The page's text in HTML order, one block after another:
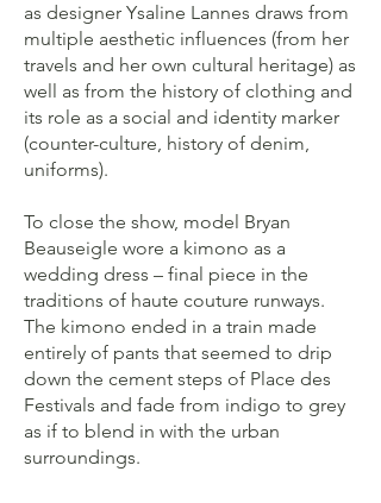
as designer Ysaline Lannes draws from
multiple aesthetic influences (from her
travels and her own cultural heritage) as
well as from the history of clothing and
its role as a social and identity marker
(counter-culture, history of denim,
uniforms).
To close the show, model Bryan
Beauseigle wore a kimono as a
wedding dress – final piece in the
traditions of haute couture runways.
The kimono ended in a train made
entirely of pants that seemed to drip
down the cement steps of Place des
Festivals and fade from indigo to grey
as if to blend in with the urban
surroundings.